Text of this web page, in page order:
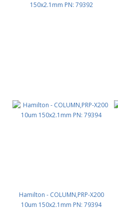
150x2.1mm PN: 79392
Hamilton - COLUMN,PRP-X200
10um 150x2.1mm PN: 79394